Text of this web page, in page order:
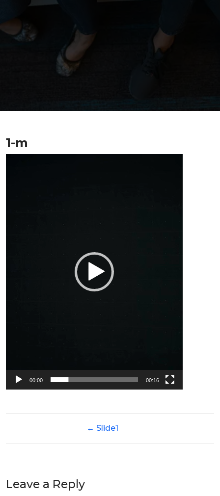
1-m
00:00 00:16
← Slide1
Leave a Reply